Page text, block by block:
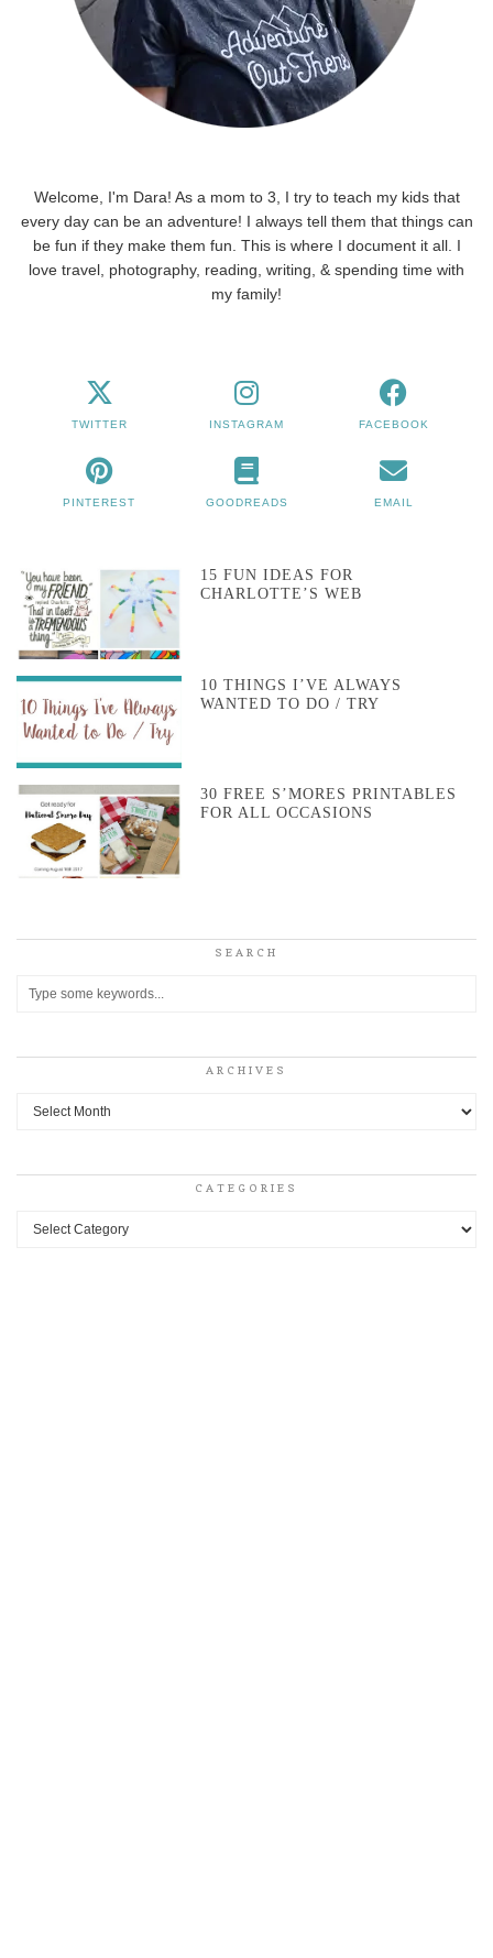
Welcome, I'm Dara! As a mom to 3, I try to teach my kids that
every day can be an adventure! I always tell them that things can
be fun if they make them fun. This is where I document it all. I
love travel, photography, reading, writing, & spending time with
my family!
TWITTER INSTAGRAM FACEBOOK
PINTEREST GOODREADS EMAIL
15 FUN IDEAS FOR
CHARLOTTE’S WEB
10 THINGS I’VE ALWAYS
WANTED TO DO / TRY
30 FREE S’MORES PRINTABLES
FOR ALL OCCASIONS
SEARCH
ARCHIVES
Archives
CATEGORIES
Categories